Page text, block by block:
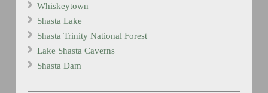
Whiskeytown
Shasta Lake
Shasta Trinity National Forest
Lake Shasta Caverns
Shasta Dam